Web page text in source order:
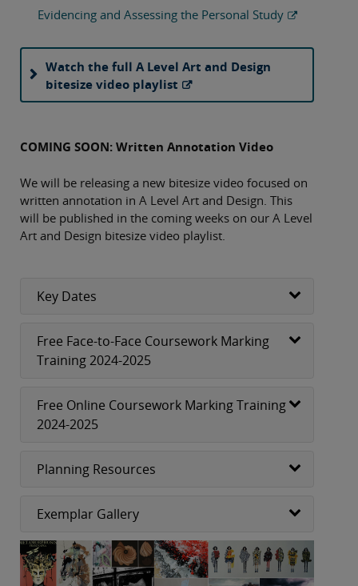
Evidencing and Assessing the Personal Study
Watch the full A Level Art and Design
bitesize video playlist
COMING SOON: Written Annotation Video
We will be releasing a new bitesize video focused on
written annotation in A Level Art and Design. This
will be published in the coming weeks on our A Level
Art and Design bitesize video playlist.
Key Dates
Free Face-to-Face Coursework Marking
Training 2024-2025
Free Online Coursework Marking Training
2024-2025
Planning Resources
Exemplar Gallery